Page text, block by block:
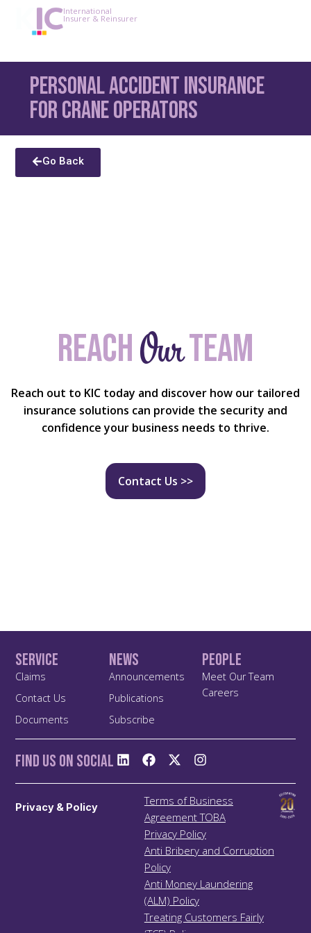
International
Insurer & Reinsurer
Personal Accident Insurance
for Crane Operators
Go Back
ReachOurteam
Reach out to KIC today and discover how our tailored
insurance solutions can provide the security and
confidence your business needs to thrive.
Contact Us >>
Service
Claims
Contact Us
Documents
News
Announcements
Publications
Subscribe
People
Meet Our Team
Careers
Find us On Social
Privacy & Policy
Terms of Business
Agreement TOBA
Privacy Policy
Anti Bribery and Corruption
Policy
Anti Money Laundering
(ALM) Policy
Treating Customers Fairly